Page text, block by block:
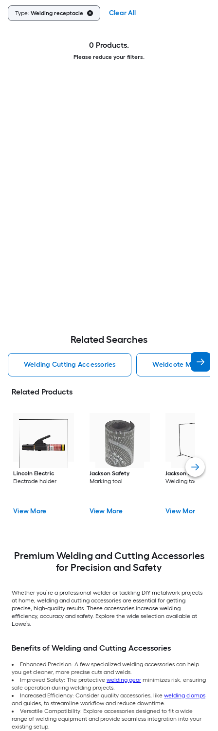
Type: Welding receptacle Clear All
0 Products.
Please reduce your filters.
Related Searches
Welding Cutting Accessories Weldcote Metals
Related Products
Lincoln Electric
Electrode holder
View More
Jackson Safety
Marking tool
View More
Jackson Safety
Welding tool
View More
Premium Welding and Cutting Accessories
for Precision and Safety
Whether you’re a professional welder or tackling DIY metalwork projects
at home, welding and cutting accessories are essential for getting
precise, high-quality results. These accessories increase welding
efficiency, accuracy and safety. Explore the wide selection available at
Lowe’s.
Benefits of Welding and Cutting Accessories
Enhanced Precision: A few specialized welding accessories can help
you get cleaner, more precise cuts and welds.
Improved Safety: The protective welding gear minimizes risk, ensuring
safe operation during welding projects.
Increased Efficiency: Consider quality accessories, like welding clamps
and guides, to streamline workflow and reduce downtime.
Versatile Compatibility: Explore accessories designed to fit a wide
range of welding equipment and provide seamless integration into your
existing setup.